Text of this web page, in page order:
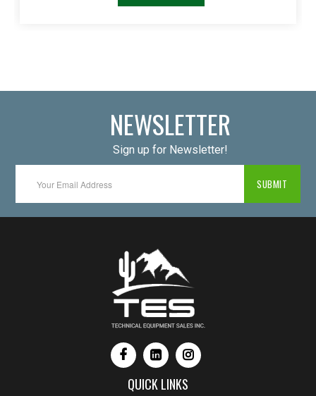
NEWSLETTER
Sign up for Newsletter!
QUICK LINKS